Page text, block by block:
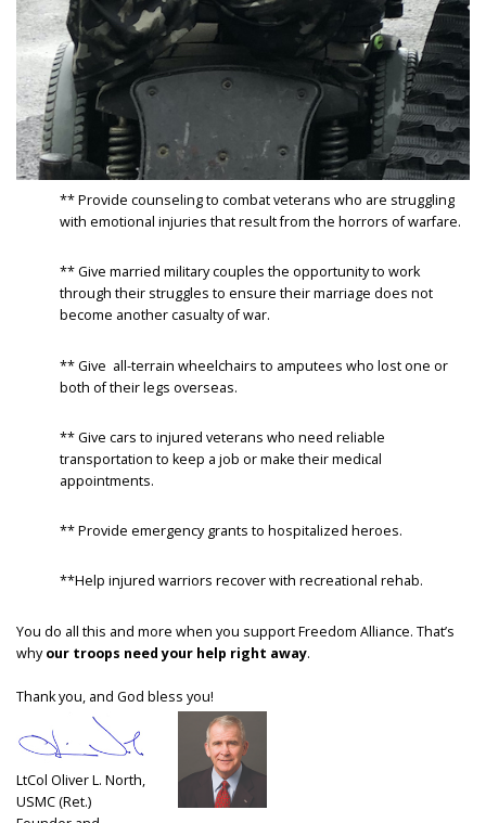
** Provide counseling to combat veterans who are struggling
with emotional injuries that result from the horrors of warfare.
** Give married military couples the opportunity to work
through their struggles to ensure their marriage does not
become another casualty of war.
** Give all-terrain wheelchairs to amputees who lost one or
both of their legs overseas.
** Give cars to injured veterans who need reliable
transportation to keep a job or make their medical
appointments.
** Provide emergency grants to hospitalized heroes.
**Help injured warriors recover with recreational rehab.
You do all this and more when you support Freedom Alliance. That’s
whyour troops need your help right away.
Thank you, and God bless you!
LtCol Oliver L. North,
USMC (Ret.)